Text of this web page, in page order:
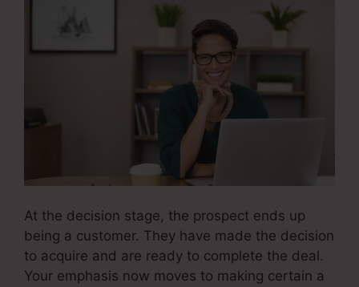
At the decision stage, the prospect ends up
being a customer. They have made the decision
to acquire and are ready to complete the deal.
Your emphasis now moves to making certain a